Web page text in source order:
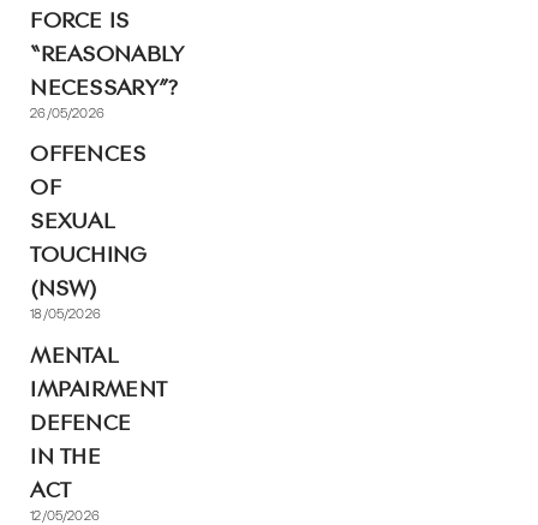
FORCE IS
“REASONABLY
NECESSARY”?
26/05/2026
OFFENCES
OF
SEXUAL
TOUCHING
(NSW)
18/05/2026
MENTAL
IMPAIRMENT
DEFENCE
IN THE
ACT
12/05/2026